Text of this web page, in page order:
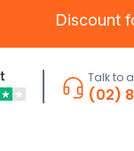
Discount
★ ★
Talk to
(02)